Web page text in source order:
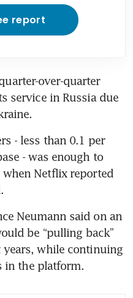
report
over-quarter
service in Russia due
- less than 0.1 per
- was enough to
when Netflix reported
Neumann said on an
be “pulling back”
while continuing
in the platform.